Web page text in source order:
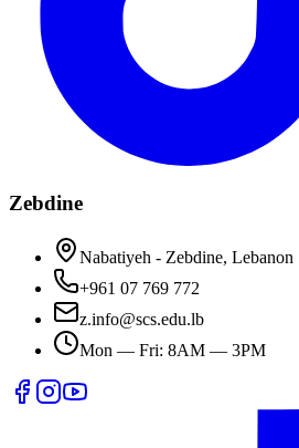
Zebdine
Nabatiyeh - Zebdine, Lebanon
+961 07 769 772
z.info@scs.edu.lb
Mon — Fri: 8AM — 3PM